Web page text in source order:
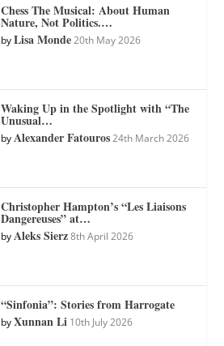
Chess The Musical: About Human
Nature, Not Politics.…
byLisa Monde 20th May 2026
Waking Up in the Spotlight with “The
Unusual…
byAlexander Fatouros 24th March 2026
Christopher Hampton’s “Les Liaisons
Dangereuses” at…
byAleks Sierz 8th April 2026
“Sinfonia”: Stories from Harrogate
byXunnan Li 10th July 2026